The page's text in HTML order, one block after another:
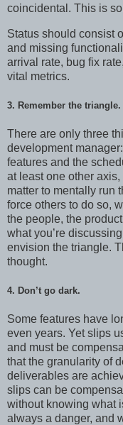
coincidental. This is
Status should consist
and missing
arrival rate, bug fix
vital metrics.
3. Remember the triangle.
There are only three
development
features and the
at least one other
matter to mentally run
force others to do so,
the people, the
what you’re
envision the triangle.
thought.
4. Don’t go dark.
Some features have
even years. Yet slips
and must be
that the granularity of
deliverables are
slips can be
without knowing what
always a danger, and